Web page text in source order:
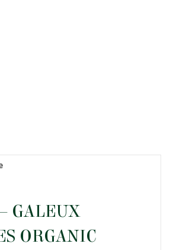
GALEUX
ORGANIC